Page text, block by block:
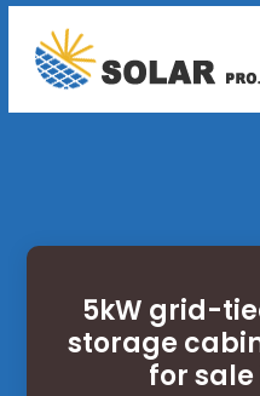
5kW grid-
storage
for